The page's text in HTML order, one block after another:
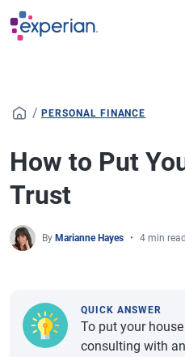
Skip to main content
/ PERSONAL FINANCE
How to Put
Trust
By Marianne Hayes 4 min read
QUICK ANSWER
To put your
consulting with